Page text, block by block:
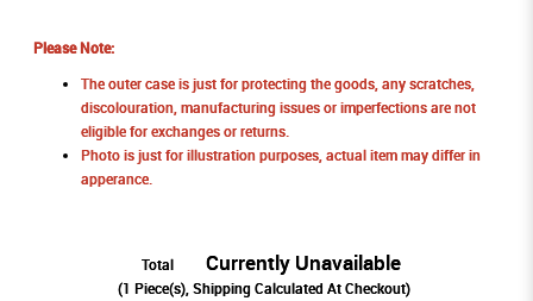
Please Note:
The outer case is just for protecting the goods, any scratches,
discolouration, manufacturing issues or imperfections are not
eligible for exchanges or returns.
Photo is just for illustration purposes, actual item may differ in
apperance.
Total Currently Unavailable
(1 Piece(s), Shipping Calculated At Checkout)